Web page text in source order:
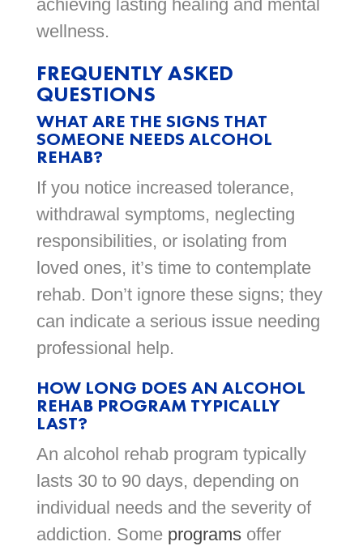
achieving lasting healing and mental
wellness.
FREQUENTLY ASKED
QUESTIONS
WHAT ARE THE SIGNS THAT
SOMEONE NEEDS ALCOHOL
REHAB?
If you notice increased tolerance,
withdrawal symptoms, neglecting
responsibilities, or isolating from
loved ones, it’s time to contemplate
rehab. Don’t ignore these signs; they
can indicate a serious issue needing
professional help.
HOW LONG DOES AN ALCOHOL
REHAB PROGRAM TYPICALLY
LAST?
An alcohol rehab program typically
lasts 30 to 90 days, depending on
individual needs and the severity of
addiction. Some programsoffer